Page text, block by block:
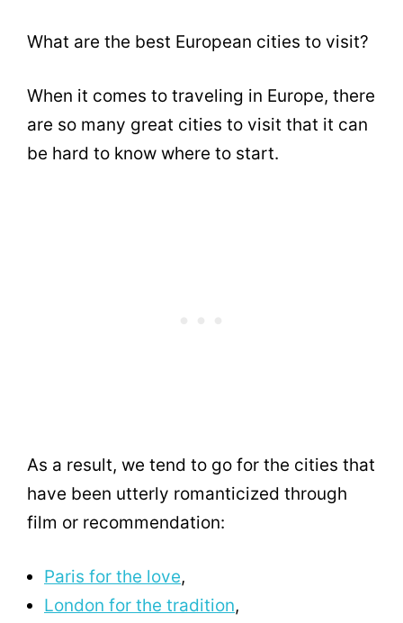
What are the best European cities to visit?
When it comes to traveling in Europe, there
are so many great cities to visit that it can
be hard to know where to start.
As a result, we tend to go for the cities that
have been utterly romanticized through
film or recommendation:
Paris for the love,
London for the tradition,